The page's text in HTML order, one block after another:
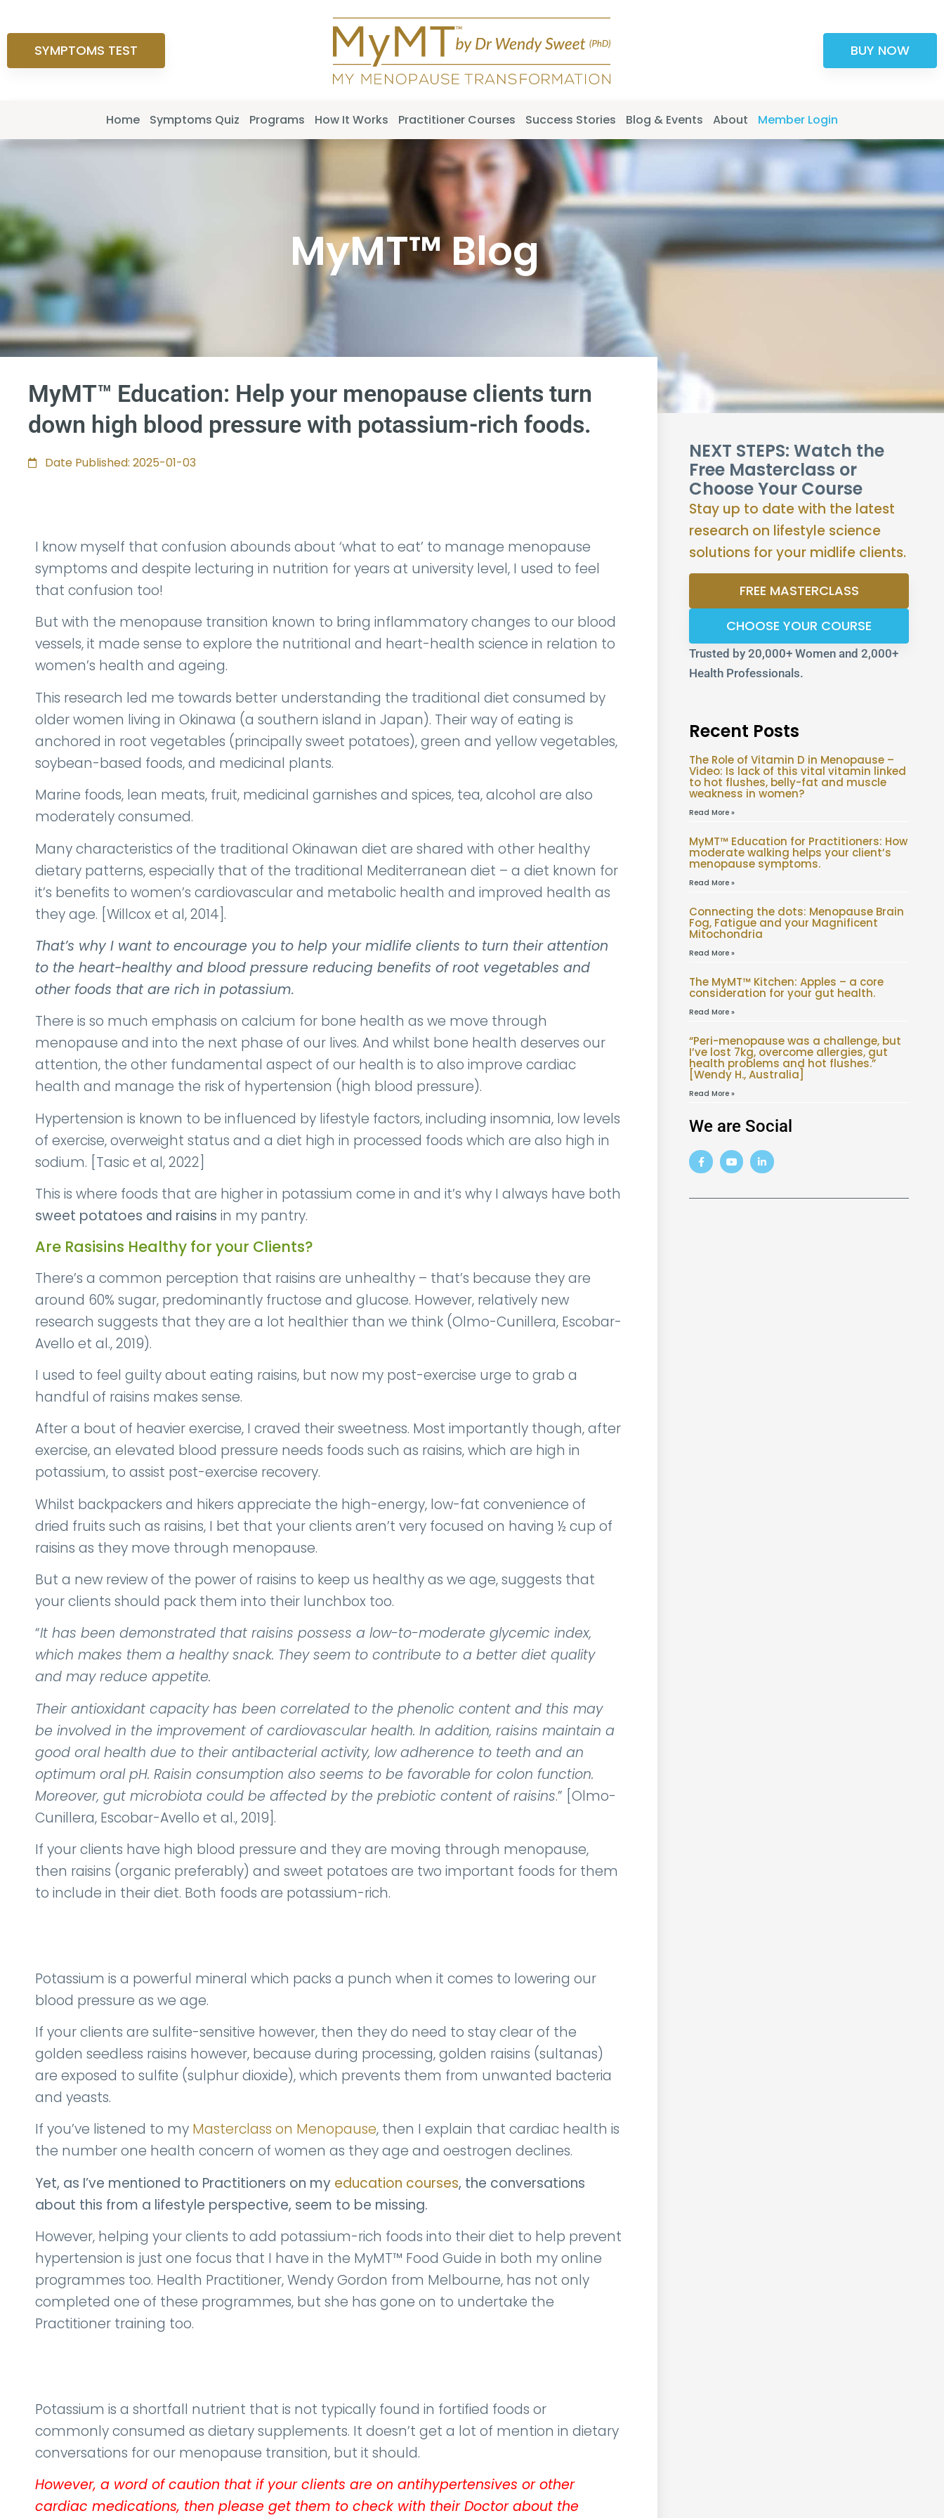
SYMPTOMS TEST BUY NOW
Home Symptoms Quiz Programs How It Works Practitioner Courses Success Stories Blog & Events About Member Login
MyMT™ Blog
MyMT™ Education: Help your menopause clients turn
down high blood pressure with potassium-rich foods.
Date Published: 2025-01-03
I know myself that confusion abounds about ‘what to eat’ to manage menopause
symptoms and despite lecturing in nutrition for years at university level, I used to feel
that confusion too!
But with the menopause transition known to bring inflammatory changes to our blood
vessels, it made sense to explore the nutritional and heart-health science in relation to
women’s health and ageing.
This research led me towards better understanding the traditional diet consumed by
older women living in Okinawa (a southern island in Japan). Their way of eating is
anchored in root vegetables (principally sweet potatoes), green and yellow vegetables,
soybean-based foods, and medicinal plants.
Marine foods, lean meats, fruit, medicinal garnishes and spices, tea, alcohol are also
moderately consumed.
Many characteristics of the traditional Okinawan diet are shared with other healthy
dietary patterns, especially that of the traditional Mediterranean diet – a diet known for
it’s benefits to women’s cardiovascular and metabolic health and improved health as
they age. [Willcox et al, 2014].
That’s why I want to encourage you to help your midlife clients to turn their attention
to the heart-healthy and blood pressure reducing benefits of root vegetables and
other foods that are rich in potassium.
There is so much emphasis on calcium for bone health as we move through
menopause and into the next phase of our lives. And whilst bone health deserves our
attention, the other fundamental aspect of our health is to also improve cardiac
health and manage the risk of hypertension (high blood pressure).
Hypertension is known to be influenced by lifestyle factors, including insomnia, low levels
of exercise, overweight status and a diet high in processed foods which are also high in
sodium. [Tasic et al, 2022]
This is where foods that are higher in potassium come in and it’s why I always have both
sweet potatoes and raisins in my pantry.
Are Rasisins Healthy for your Clients?
There’s a common perception that raisins are unhealthy – that’s because they are
around 60% sugar, predominantly fructose and glucose. However, relatively new
research suggests that they are a lot healthier than we think (Olmo-Cunillera, Escobar-
Avello et al., 2019).
I used to feel guilty about eating raisins, but now my post-exercise urge to grab a
handful of raisins makes sense.
After a bout of heavier exercise, I craved their sweetness. Most importantly though, after
exercise, an elevated blood pressure needs foods such as raisins, which are high in
potassium, to assist post-exercise recovery.
Whilst backpackers and hikers appreciate the high-energy, low-fat convenience of
dried fruits such as raisins, I bet that your clients aren’t very focused on having ½ cup of
raisins as they move through menopause.
But a new review of the power of raisins to keep us healthy as we age, suggests that
your clients should pack them into their lunchbox too.
“It has been demonstrated that raisins possess a low-to-moderate glycemic index,
which makes them a healthy snack. They seem to contribute to a better diet quality
and may reduce appetite.
Their antioxidant capacity has been correlated to the phenolic content and this may
be involved in the improvement of cardiovascular health. In addition, raisins maintain a
good oral health due to their antibacterial activity, low adherence to teeth and an
optimum oral pH. Raisin consumption also seems to be favorable for colon function.
Moreover, gut microbiota could be affected by the prebiotic content of raisins.” [Olmo-
Cunillera, Escobar-Avello et al., 2019].
If your clients have high blood pressure and they are moving through menopause,
then raisins (organic preferably) and sweet potatoes are two important foods for them
to include in their diet. Both foods are potassium-rich.
Potassium is a powerful mineral which packs a punch when it comes to lowering our
blood pressure as we age.
If your clients are sulfite-sensitive however, then they do need to stay clear of the
golden seedless raisins however, because during processing, golden raisins (sultanas)
are exposed to sulfite (sulphur dioxide), which prevents them from unwanted bacteria
and yeasts.
If you’ve listened to my Masterclass on Menopause, then I explain that cardiac health is
the number one health concern of women as they age and oestrogen declines.
Yet, as I’ve mentioned to Practitioners on my education courses, the conversations
about this from a lifestyle perspective, seem to be missing.
However, helping your clients to add potassium-rich foods into their diet to help prevent
hypertension is just one focus that I have in the MyMT™ Food Guide in both my online
programmes too. Health Practitioner, Wendy Gordon from Melbourne, has not only
completed one of these programmes, but she has gone on to undertake the
Practitioner training too.
Potassium is a shortfall nutrient that is not typically found in fortified foods or
commonly consumed as dietary supplements. It doesn’t get a lot of mention in dietary
conversations for our menopause transition, but it should.
However, a word of caution that if your clients are on antihypertensives or other
cardiac medications, then please get them to check with their Doctor about the
NEXT STEPS: Watch the
Free Masterclass or
Choose Your Course
Stay up to date with the latest
research on lifestyle science
solutions for your midlife clients.
FREE MASTERCLASS
CHOOSE YOUR COURSE
Trusted by 20,000+ Women and 2,000+
Health Professionals.
Recent Posts
The Role of Vitamin D in Menopause –
Video: Is lack of this vital vitamin linked
to hot flushes, belly-fat and muscle
weakness in women?
Read More »
MyMT™ Education for Practitioners: How
moderate walking helps your client’s
menopause symptoms.
Read More »
Connecting the dots: Menopause Brain
Fog, Fatigue and your Magnificent
Mitochondria
Read More »
The MyMT™ Kitchen: Apples – a core
consideration for your gut health.
Read More »
“Peri-menopause was a challenge, but
I’ve lost 7kg, overcome allergies, gut
health problems and hot flushes.”
[Wendy H., Australia]
Read More »
We are Social